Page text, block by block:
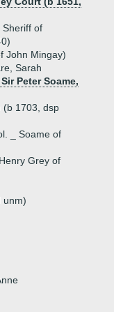
Sheriff of
John Mingay)
Sarah
Peter Soame,
(b 1703, dsp
_ Soame of
Grey of
unm)